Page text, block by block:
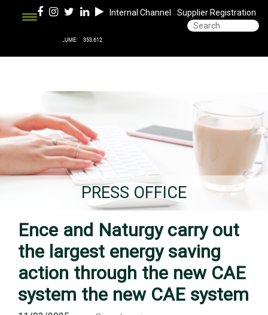
Internal Channel Supplier Registration
PRESS OFFICE
Ence and Naturgy carry out
the largest energy saving
action through the new CAE
system the new CAE system